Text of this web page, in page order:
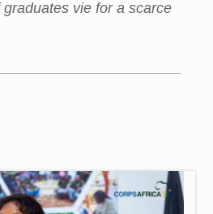
vie for a scarce